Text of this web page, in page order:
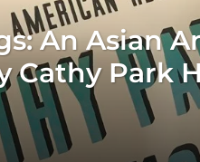
An Asian
Cathy Park